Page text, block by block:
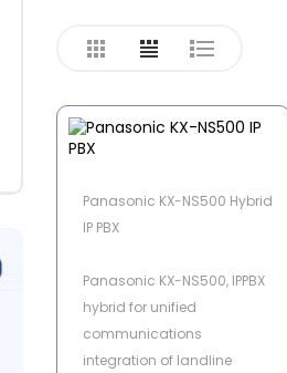
Panasonic KX-NS500 Hybrid
IP PBX
Panasonic KX-NS500, IPPBX
hybrid for unified
communications
integration of landline